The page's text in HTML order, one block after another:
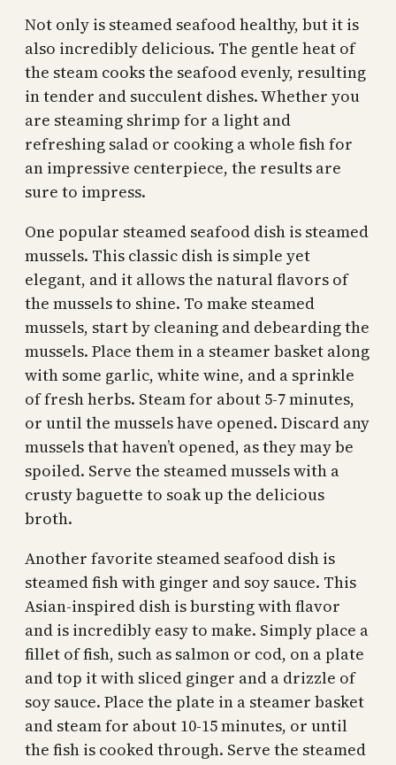
Not only is steamed seafood healthy, but it is
also incredibly delicious. The gentle heat of
the steam cooks the seafood evenly, resulting
in tender and succulent dishes. Whether you
are steaming shrimp for a light and
refreshing salad or cooking a whole fish for
an impressive centerpiece, the results are
sure to impress.
One popular steamed seafood dish is steamed
mussels. This classic dish is simple yet
elegant, and it allows the natural flavors of
the mussels to shine. To make steamed
mussels, start by cleaning and debearding the
mussels. Place them in a steamer basket along
with some garlic, white wine, and a sprinkle
of fresh herbs. Steam for about 5-7 minutes,
or until the mussels have opened. Discard any
mussels that haven’t opened, as they may be
spoiled. Serve the steamed mussels with a
crusty baguette to soak up the delicious
broth.
Another favorite steamed seafood dish is
steamed fish with ginger and soy sauce. This
Asian-inspired dish is bursting with flavor
and is incredibly easy to make. Simply place a
fillet of fish, such as salmon or cod, on a plate
and top it with sliced ginger and a drizzle of
soy sauce. Place the plate in a steamer basket
and steam for about 10-15 minutes, or until
the fish is cooked through. Serve the steamed